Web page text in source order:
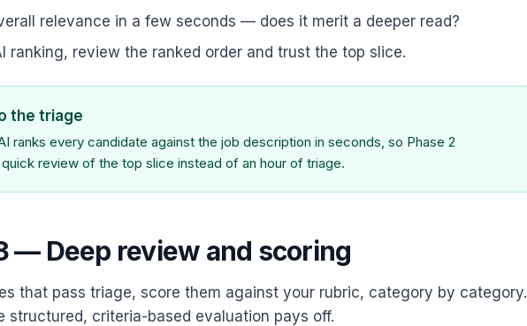
relevance in a few seconds — does it merit a deeper read?
ranking, review the ranked order and trust the top slice.
the triage
ranks every candidate against the job description in seconds, so Phase 2
review of the top slice instead of an hour of triage.
— Deep review and scoring
that pass triage, score them against your rubric, category by category.
structured, criteria-based evaluation pays off.